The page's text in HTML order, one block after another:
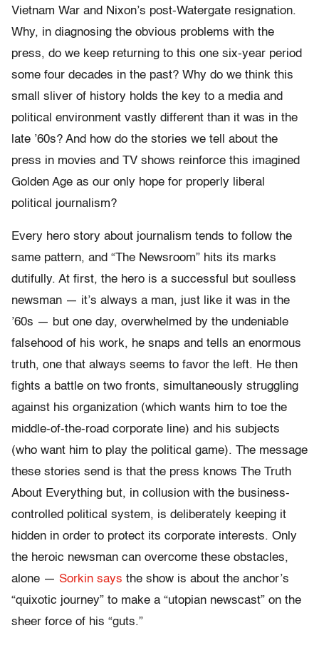
Vietnam War and Nixon’s post-Watergate resignation.
Why, in diagnosing the obvious problems with the
press, do we keep returning to this one six-year period
some four decades in the past? Why do we think this
small sliver of history holds the key to a media and
political environment vastly different than it was in the
late ’60s? And how do the stories we tell about the
press in movies and TV shows reinforce this imagined
Golden Age as our only hope for properly liberal
political journalism?
Every hero story about journalism tends to follow the
same pattern, and “The Newsroom” hits its marks
dutifully. At first, the hero is a successful but soulless
newsman — it’s always a man, just like it was in the
’60s — but one day, overwhelmed by the undeniable
falsehood of his work, he snaps and tells an enormous
truth, one that always seems to favor the left. He then
fights a battle on two fronts, simultaneously struggling
against his organization (which wants him to toe the
middle-of-the-road corporate line) and his subjects
(who want him to play the political game). The message
these stories send is that the press knows The Truth
About Everything but, in collusion with the business-
controlled political system, is deliberately keeping it
hidden in order to protect its corporate interests. Only
the heroic newsman can overcome these obstacles,
alone — Sorkin says the show is about the anchor’s
“quixotic journey” to make a “utopian newscast” on the
sheer force of his “guts.”